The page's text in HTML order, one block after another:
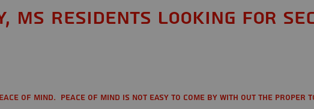
MS Residents looking for
of mind. Peace of mind is not easy to come by with out the proper